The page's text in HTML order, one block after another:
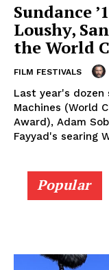
Sundance
Loushy,
the World
FILM FESTIVALS
Last year's dozen
Machines (World
Award), Adam
Fayyad's searing
Popular